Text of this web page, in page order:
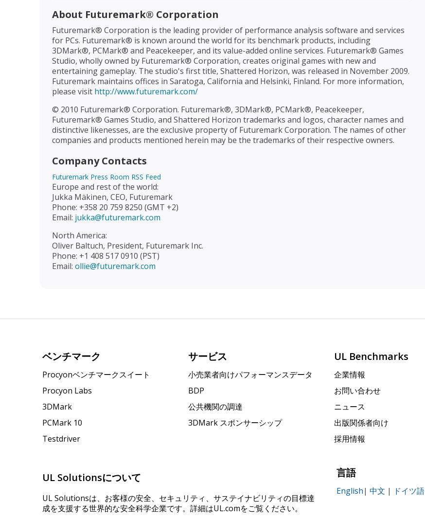
About Futuremark® Corporation
Futuremark® Corporation is the leading provider of performance analysis software and services
for PCs. Futuremark® is known around the world for its benchmark products, including
3DMark®, PCMark® and Peacekeeper, and its value-added online services. Futuremark® Games
Studio, wholly owned by Futuremark® Corporation, creates original games with new and
entertaining gameplay. The studio's first title, Shattered Horizon, was released in November 2009.
Futuremark maintains offices in Saratoga, California and Helsinki, Finland. For more information,
please visit http://www.futuremark.com/
© 2010 Futuremark® Corporation. Futuremark®, 3DMark®, PCMark®, Peacekeeper,
Futuremark® Games Studio, and Shattered Horizon trademarks and logos, character names and
distinctive likenesses, are the exclusive property of Futuremark Corporation. The names of other
companies and products mentioned herein may be the trademarks of their respective owners.
Company Contacts
Futuremark Press Room RSS Feed
Europe and rest of the world:
Jukka Mäkinen, CEO, Futuremark
Phone: +358 20 759 8250 (GMT +2)
Email: jukka@futuremark.com
North America:
Oliver Baltuch, President, Futuremark Inc.
Phone: +1 408 517 0910 (PST)
Email: ollie@futuremark.com
ベンチマーク
Procyonベンチマークスイート
Procyon Labs
3DMark
PCMark 10
Testdriver
サービス
小売業者向けパフォーマンスデータ
BDP
公共機関の調達
3DMark スポンサーシップ
UL Benchmarks
企業情報
お問い合わせ
ニュース
出版関係者向け
採用情報
UL Solutionsについて
UL Solutionsは、お客様の安全、セキュリティ、サステイナビリティの目標達
成を支援する世界的な安全科学企業です。詳細はUL.comをご覧ください。
言語
English| 中文 | ドイツ語